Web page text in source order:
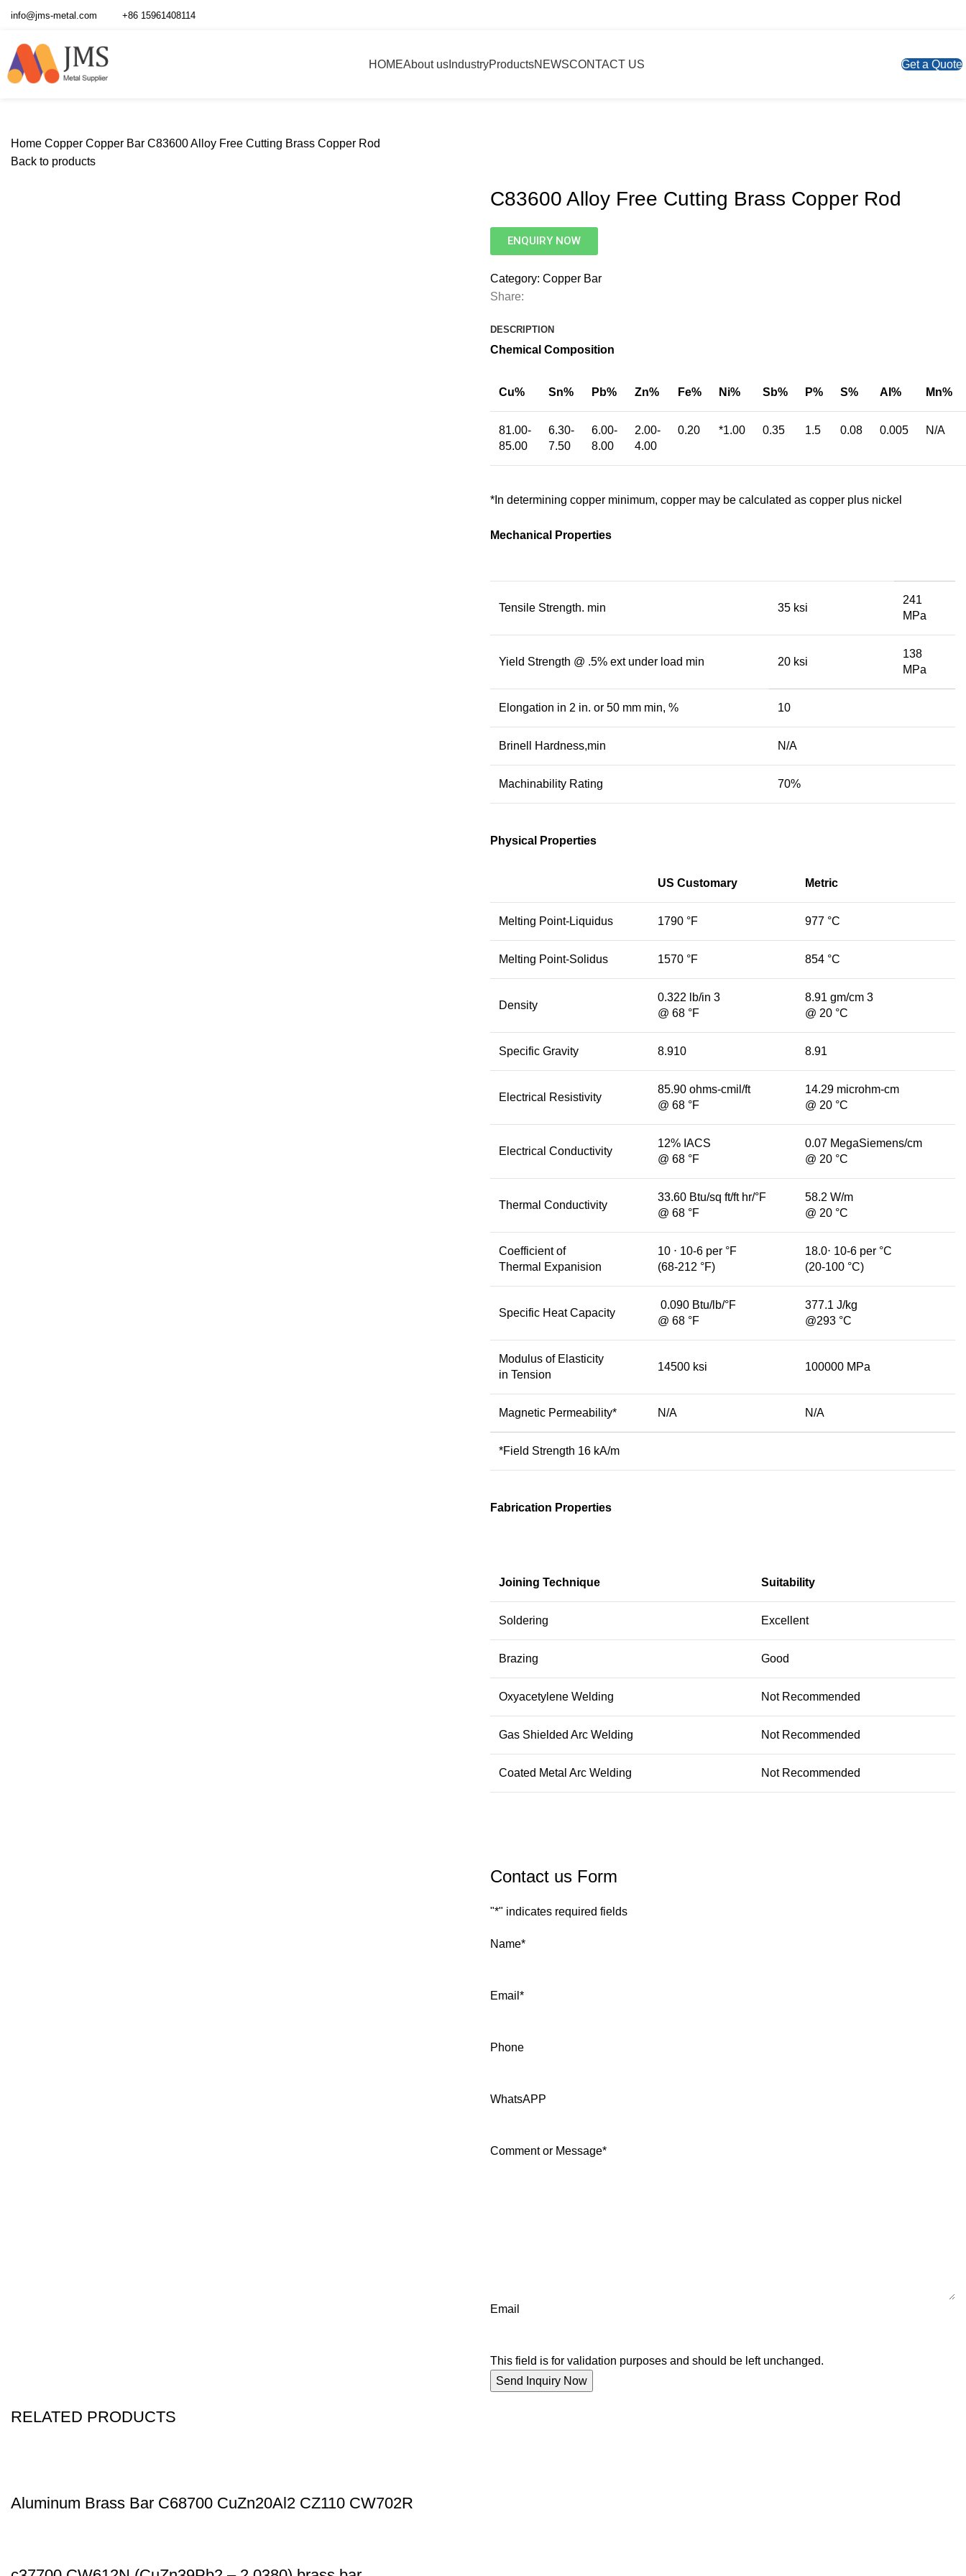
info@jms-metal.com +86 15961408114
HOMEAbout usIndustryProductsNEWSCONTACT US Get a Quote
Home Copper Copper Bar C83600 Alloy Free Cutting Brass Copper Rod
Back to products
C83600 Alloy Free Cutting Brass Copper Rod
ENQUIRY NOW
Category: Copper Bar
Share:
DESCRIPTION
Chemical Composition
Cu% Sn% Pb% Zn% Fe% Ni% Sb% P% S% AI% Mn%
81.00-
85.00
6.30-
7.50
6.00-
8.00
2.00-
4.00
0.20 *1.00 0.35 1.5 0.08 0.005 N/A
*In determining copper minimum, copper may be calculated as copper plus nickel
Mechanical Properties
Tensile Strength. min 35 ksi
241
MPa
Yield Strength @ .5% ext under load min 20 ksi
138
MPa
Elongation in 2 in. or 50 mm min, % 10
Brinell Hardness,min N/A
Machinability Rating 70%
Physical Properties
US Customary Metric
Melting Point-Liquidus 1790 °F 977 °C
Melting Point-Solidus 1570 °F 854 °C
Density
0.322 lb/in 3
@ 68 °F
8.91 gm/cm 3
@ 20 °C
Specific Gravity 8.910 8.91
Electrical Resistivity
85.90 ohms-cmil/ft
@ 68 °F
14.29 microhm-cm
@ 20 °C
Electrical Conductivity
12% IACS
@ 68 °F
0.07 MegaSiemens/cm
@ 20 °C
Thermal Conductivity
33.60 Btu/sq ft/ft hr/°F
@ 68 °F
58.2 W/m
@ 20 °C
Coefficient of
Thermal Expanision
10 ⋅ 10-6 per °F
(68-212 °F)
18.0⋅ 10-6 per °C
(20-100 °C)
Specific Heat Capacity
0.090 Btu/lb/°F
@ 68 °F
377.1 J/kg
@293 °C
Modulus of Elasticity
in Tension
14500 ksi 100000 MPa
Magnetic Permeability* N/A N/A
*Field Strength 16 kA/m
Fabrication Properties
Joining Technique Suitability
Soldering Excellent
Brazing Good
Oxyacetylene Welding Not Recommended
Gas Shielded Arc Welding Not Recommended
Coated Metal Arc Welding Not Recommended
Contact us Form
"*" indicates required fields
Name*
Email *
Phone
WhatsAPP
Comment or Message*
Email
This field is for validation purposes and should be left unchanged.
RELATED PRODUCTS
Aluminum Brass Bar C68700 CuZn20Al2 CZ110 CW702R